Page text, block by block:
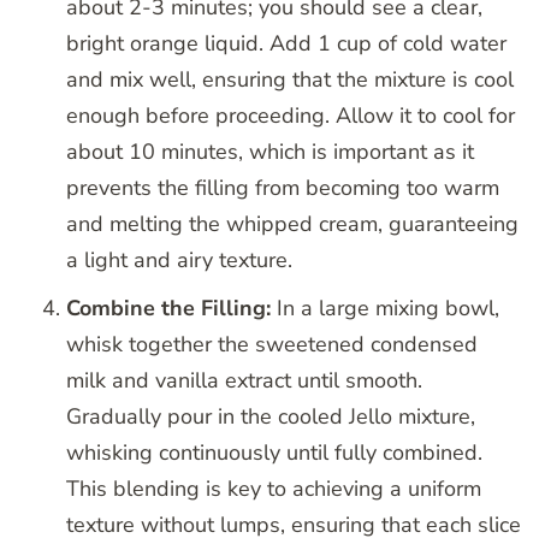
about 2-3 minutes; you should see a clear,
bright orange liquid. Add 1 cup of cold water
and mix well, ensuring that the mixture is cool
enough before proceeding. Allow it to cool for
about 10 minutes, which is important as it
prevents the filling from becoming too warm
and melting the whipped cream, guaranteeing
a light and airy texture.
Combine the Filling: In a large mixing bowl,
whisk together the sweetened condensed
milk and vanilla extract until smooth.
Gradually pour in the cooled Jello mixture,
whisking continuously until fully combined.
This blending is key to achieving a uniform
texture without lumps, ensuring that each slice